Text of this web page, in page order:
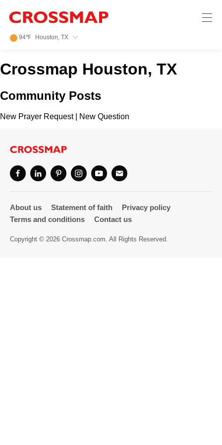
Crossmap
94℉ Houston, TX
Crossmap Houston, TX
Community Posts
New Prayer Request| New Question
245
Search:
Home
Jobs
About us Statement of faith
Privacy policy
Terms and conditions
Contact us
Copyright © 2026 Crossmap.com. All Rights Reserved.